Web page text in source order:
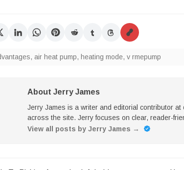
, air heat pump, heating mode, v rmepump
About Jerry James
Jerry James is a writer and editorial contributor
across the site. Jerry focuses on clear, reader-
View all posts by Jerry James →